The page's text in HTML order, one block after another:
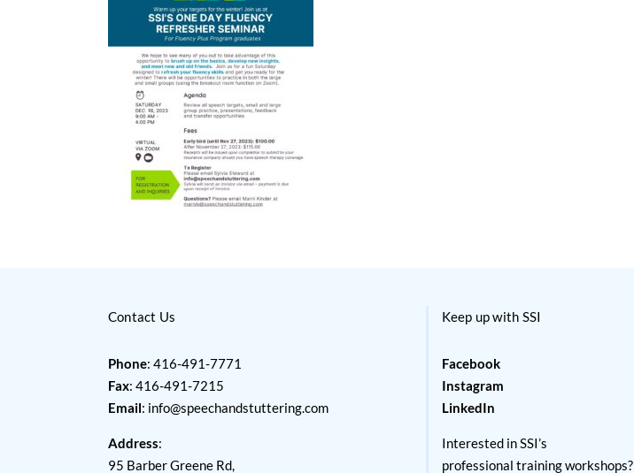
Contact Us
Phone: 416-491-7771
Fax: 416-491-7215
Email: info@speechandstuttering.com
Address:
95 Barber Greene Rd,
Keep up with SSI
Facebook
Instagram
LinkedIn
Interested in SSI’s
professional training workshops?